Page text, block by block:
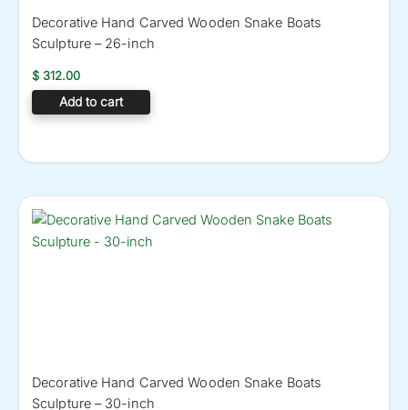
Decorative Hand Carved Wooden Snake Boats
Sculpture – 26-inch
$ 312.00
Add to cart
Decorative Hand Carved Wooden Snake Boats
Sculpture – 30-inch